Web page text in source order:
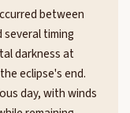
between
several timing
darkness at
eclipse's end.
day, with winds